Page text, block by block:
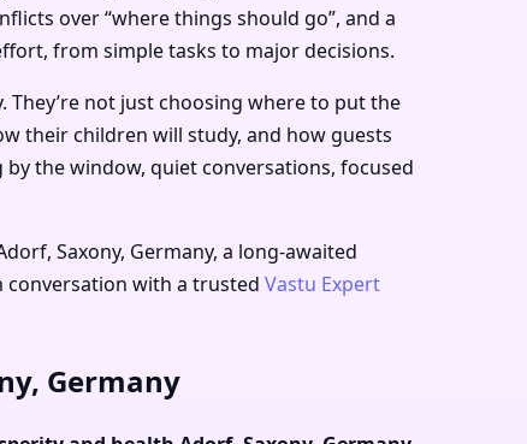
over “where things should go”, and a
from simple tasks to major decisions.
They’re not just choosing where to put the
their children will study, and how guests
the window, quiet conversations, focused
Saxony, Germany, a long-awaited
conversation with a trusted Vastu Expert
Germany